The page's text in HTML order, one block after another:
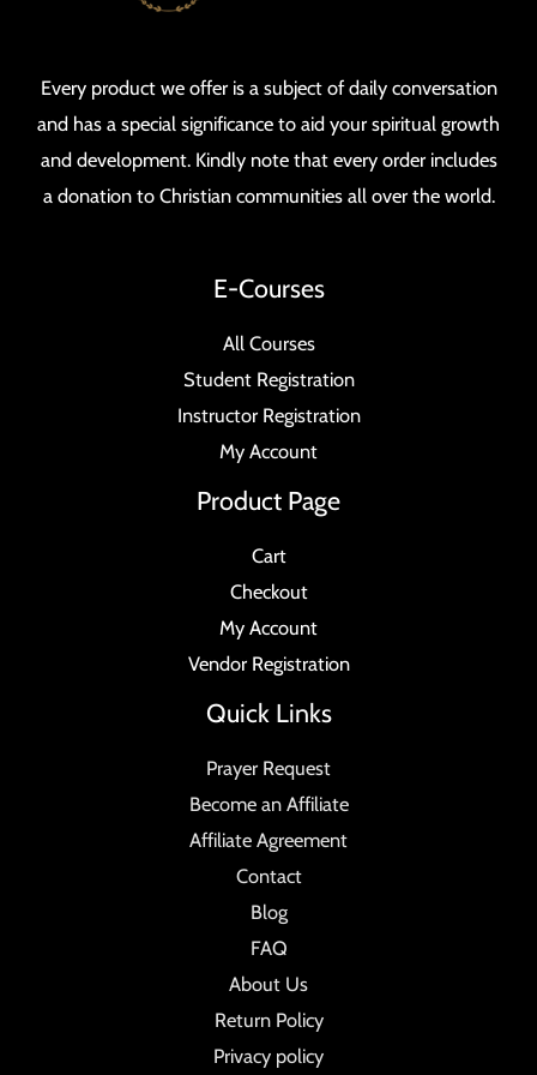
Every product we offer is a subject of daily conversation
and has a special significance to aid your spiritual growth
and development. Kindly note that every order includes
a donation to Christian communities all over the world.
E-Courses
All Courses
Student Registration
Instructor Registration
My Account
Product Page
Cart
Checkout
My Account
Vendor Registration
Quick Links
Prayer Request
Become an Affiliate
Affiliate Agreement
Contact
Blog
FAQ
About Us
Return Policy
Privacy policy